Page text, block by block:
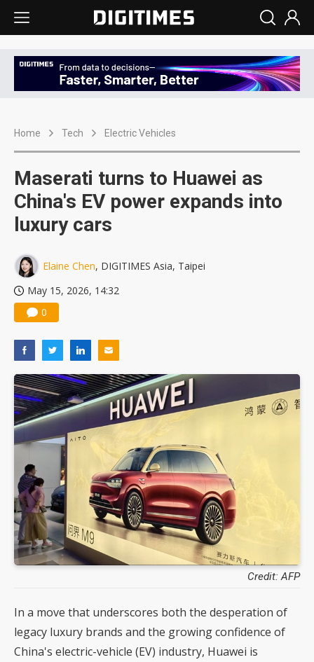
Home Tech Electric Vehicles
Maserati turns to Huawei as
China's EV power expands into
luxury cars
Elaine Chen, DIGITIMES Asia, Taipei
May 15, 2026, 14:32
0
Credit: AFP
In a move that underscores both the desperation of
legacy luxury brands and the growing confidence of
China's electric-vehicle (EV) industry, Huawei is